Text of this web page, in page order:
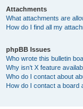
Attachments
What attachments are
How do I find all my
phpBB Issues
Who wrote this bulletin
Why isn’t X feature
Who do I contact about
How do I contact a board